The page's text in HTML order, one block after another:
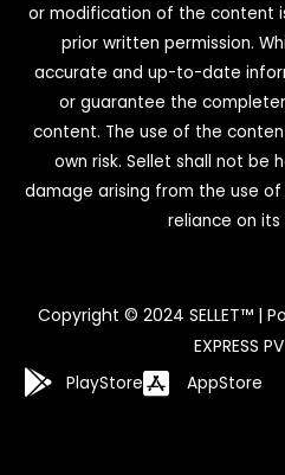
or modification of the content
prior written permission.
accurate and up-to-date
or guarantee the
content. The use of the
own risk. Sellet shall not be
damage arising from the use
reliance on its
Copyright © 2024 SELLET™ |
EXPRESS
PlayStore AppStore